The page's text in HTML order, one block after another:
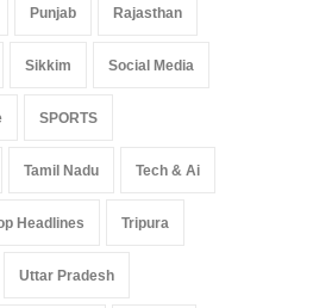
Punjab Rajasthan
Sikkim Social Media
SPORTS
Tamil Nadu Tech & Ai
Headlines Tripura
Uttar Pradesh